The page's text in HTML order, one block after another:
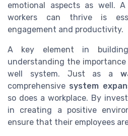
emotional aspects as well.
workers can thrive is
engagement and productivity.
A key element in
understanding the
well system. Just as a
comprehensive system
so does a workplace. By
in creating a positive
ensure that their employees